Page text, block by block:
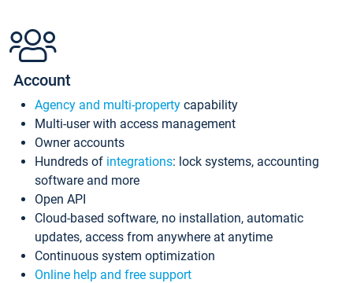
Account
Agency and multi-property capability
Multi-user with access management
Owner accounts
Hundreds of integrations: lock systems, accounting
software and more
Open API
Cloud-based software, no installation, automatic
updates, access from anywhere at anytime
Continuous system optimization
Online help and free support